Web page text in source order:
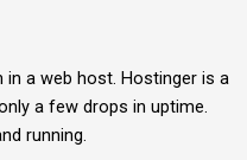
a web host. Hostinger is a
a few drops in uptime.
running.